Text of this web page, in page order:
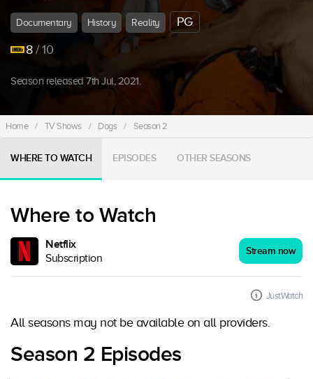
Documentary History Reality
PG
8/ 10
Season released 7th Jul, 2021.
Home / TV Shows / Dogs / Season 2
WHERE TO WATCH EPISODES OTHER SEASONS
Where to Watch
Netflix
Subscription
Stream now
JustWatch
All seasons may not be available on all providers.
Season 2 Episodes